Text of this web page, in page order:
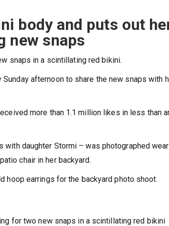
body and puts out
new snaps
snaps in a scintillating red bikini.
afternoon to share the new snaps with
more than 1.1 million likes in less than
daughter Stormi – was photographed
chair in her backyard.
hoop earrings for the backyard photo shoot.
for two new snaps in a scintillating red bikini